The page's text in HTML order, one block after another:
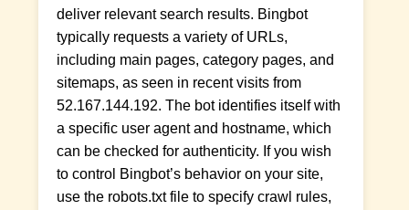
deliver relevant search results. Bingbot
typically requests a variety of URLs,
including main pages, category pages, and
sitemaps, as seen in recent visits from
52.167.144.192. The bot identifies itself with
a specific user agent and hostname, which
can be checked for authenticity. If you wish
to control Bingbot’s behavior on your site,
use the robots.txt file to specify crawl rules,